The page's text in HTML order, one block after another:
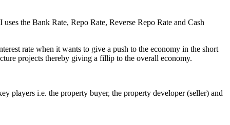
the Bank Rate, Repo Rate, Reverse Repo Rate and Cash
rate when it wants to give a push to the economy in the short
projects thereby giving a fillip to the overall economy.
players i.e. the property buyer, the property developer (seller) and